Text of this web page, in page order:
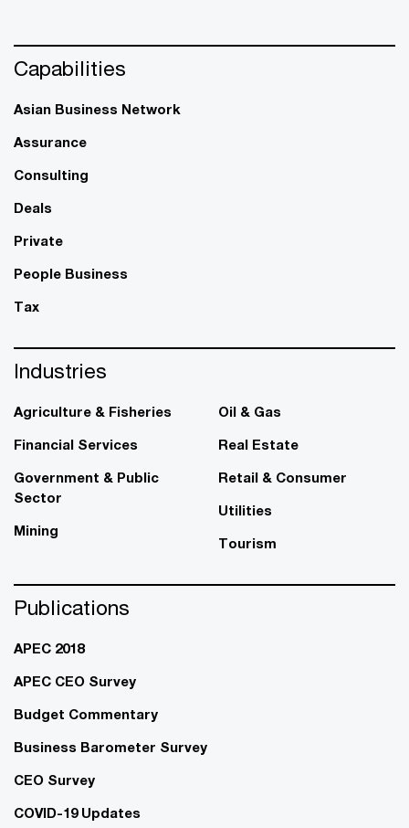
Capabilities
Asian Business Network
Assurance
Consulting
Deals
Private
People Business
Tax
Industries
Agriculture & Fisheries
Financial Services
Government & Public
Sector
Mining
Oil & Gas
Real Estate
Retail & Consumer
Utilities
Tourism
Publications
APEC 2018
APEC CEO Survey
Budget Commentary
Business Barometer Survey
CEO Survey
COVID-19 Updates